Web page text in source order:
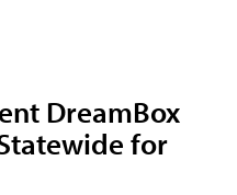
DreamBox
for